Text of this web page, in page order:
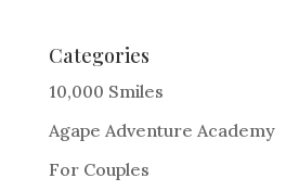
e
r
a
t
Categories
10,000 Smiles
Agape Adventure Academy
For Couples